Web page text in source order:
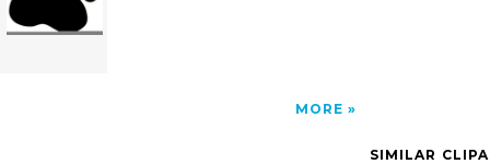
MORE
SIMILAR